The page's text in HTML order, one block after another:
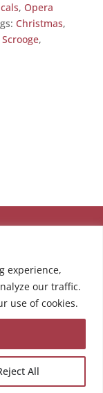
experience,
our traffic.
use of cookies.
All
, Opera
Christmas,
Scrooge,